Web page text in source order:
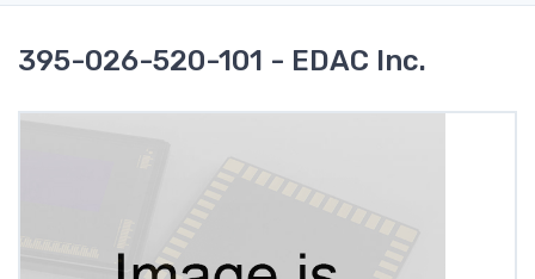
395-026-520-101 - EDAC Inc.